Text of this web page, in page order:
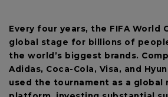
Every four years, the FIFA World
global stage for billions of
the world’s biggest brands.
Adidas, Coca-Cola, Visa, and
used the tournament as a global